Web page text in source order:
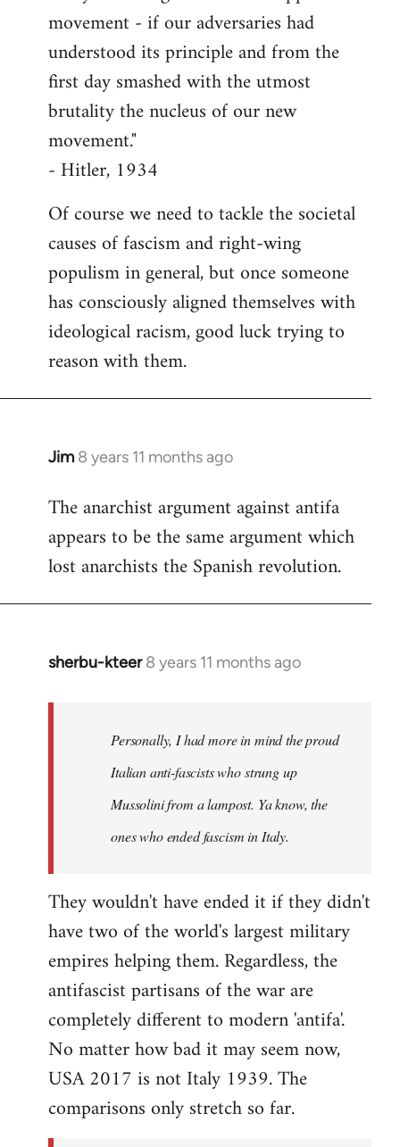
movement - if our adversaries had
understood its principle and from the
first day smashed with the utmost
brutality the nucleus of our new
movement."
- Hitler, 1934
Of course we need to tackle the societal
causes of fascism and right-wing
populism in general, but once someone
has consciously aligned themselves with
ideological racism, good luck trying to
reason with them.
Jim 8 years 11 months ago
In
to
Welcome
libcom.org
The anarchist argument against antifa
appears to be the same argument which
lost anarchists the Spanish revolution.
sherbu-kteer 8 years 11 months ago
In
Personally, I had more in mind the proud
Italian anti-fascists who strung up
Mussolini from a lampost. Ya know, the
ones who ended fascism in Italy.
They wouldn't have ended it if they didn't
have two of the world's largest military
empires helping them. Regardless, the
antifascist partisans of the war are
completely different to modern 'antifa'.
No matter how bad it may seem now,
USA 2017 is not Italy 1939. The
comparisons only stretch so far.